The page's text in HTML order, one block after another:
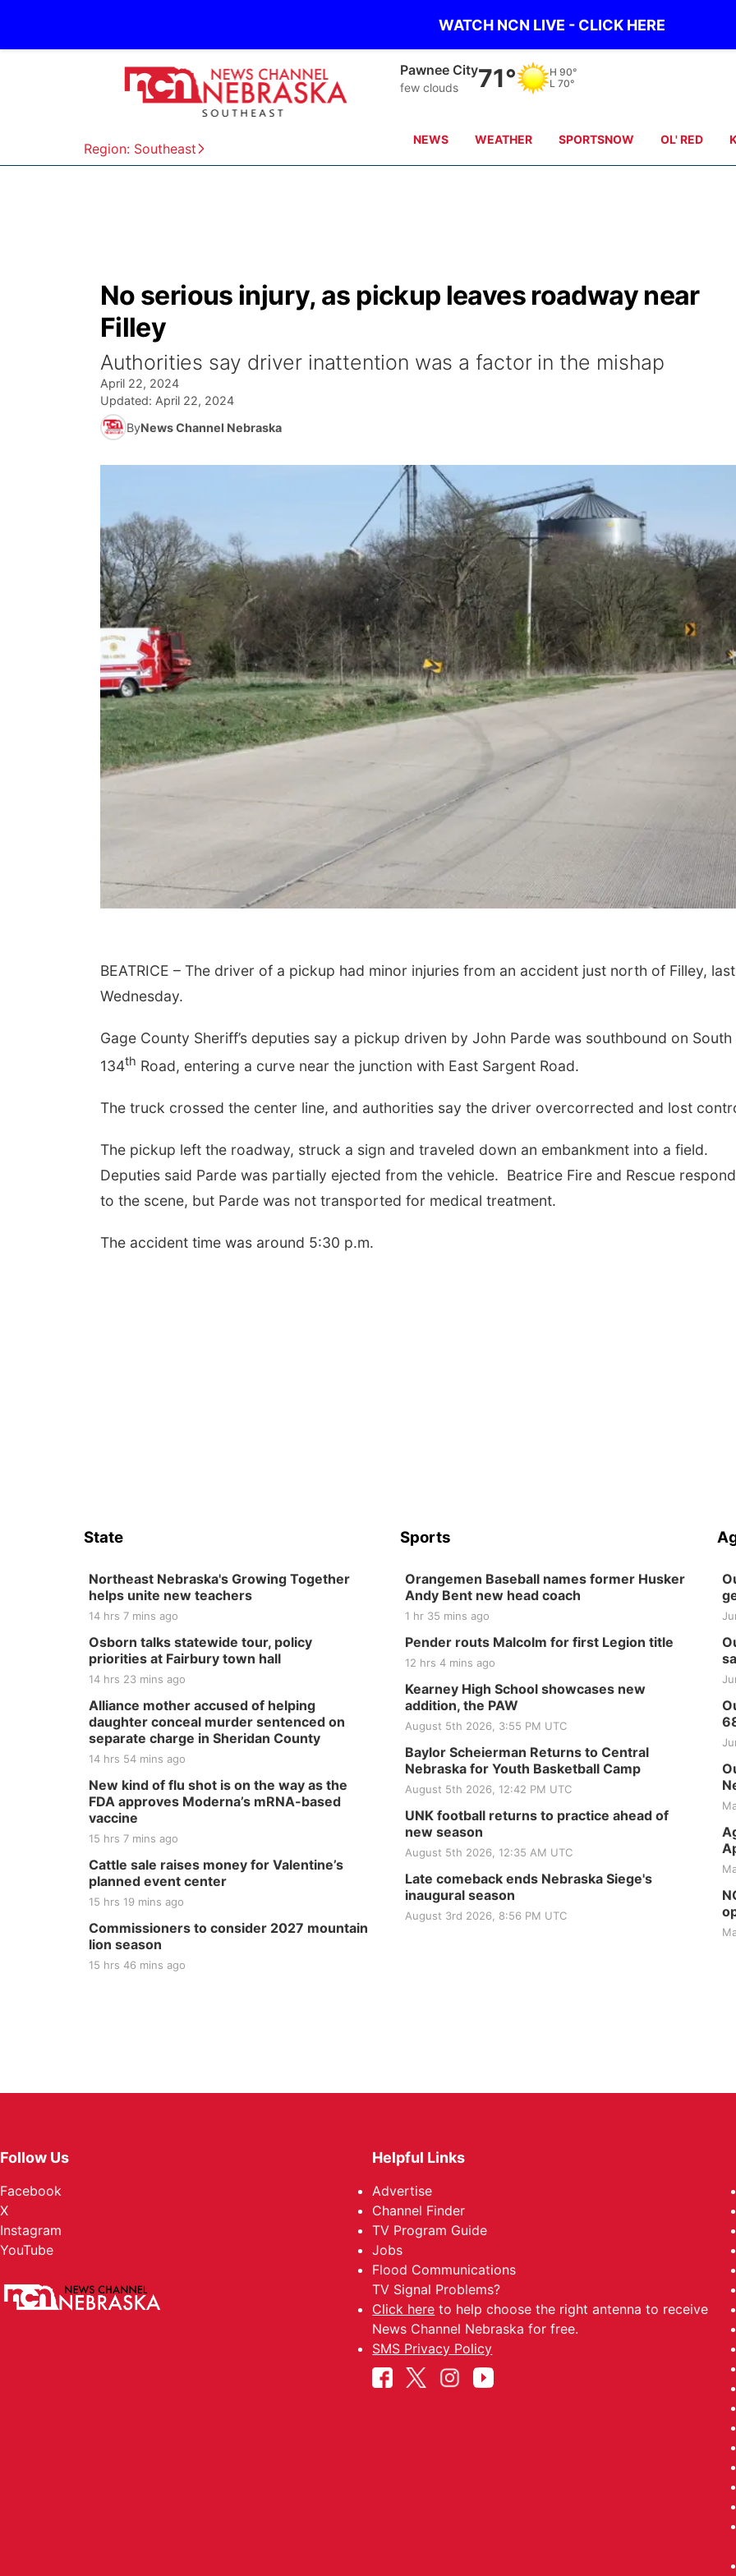
WATCH NCN LIVE - CLICK HERE
Region: Southeast
Beatrice
clear sky 71° H 88°
L 70°
NEWS WEATHER SPORTSNOW OL' RED
No serious injury, as pickup leaves roadway near
Filley
Authorities say driver inattention was a factor in the mishap
April 22, 2024
Updated: April 22, 2024
ByNews Channel Nebraska
BEATRICE – The driver of a pickup had minor injuries from an accident just north of Filley, last
Wednesday.
Gage County Sheriff’s deputies say a pickup driven by John Parde was southbound on South
134th Road, entering a curve near the junction with East Sargent Road.
The truck crossed the center line, and authorities say the driver overcorrected and lost
The pickup left the roadway, struck a sign and traveled down an embankment into a field.
Deputies said Parde was partially ejected from the vehicle. Beatrice Fire and Rescue
to the scene, but Parde was not transported for medical treatment.
The accident time was around 5:30 p.m.
Market
Sessions
St. John Lutheran
State
Northeast Nebraska's Growing Together
helps unite new teachers
14 hrs 7 mins ago
Osborn talks statewide tour, policy
priorities at Fairbury town hall
14 hrs 23 mins ago
Alliance mother accused of helping
daughter conceal murder sentenced on
separate charge in Sheridan County
14 hrs 54 mins ago
New kind of flu shot is on the way as the
FDA approves Moderna’s mRNA-based
vaccine
15 hrs 7 mins ago
Cattle sale raises money for Valentine’s
planned event center
15 hrs 19 mins ago
Commissioners to consider 2027 mountain
lion season
15 hrs 46 mins ago
Sports
Orangemen Baseball names former Husker
Andy Bent new head coach
1 hr 35 mins ago
Pender routs Malcolm for first Legion title
12 hrs 4 mins ago
Kearney High School showcases new
addition, the PAW
August 5th 2026, 3:55 PM UTC
Baylor Scheierman Returns to Central
Nebraska for Youth Basketball Camp
August 5th 2026, 12:42 PM UTC
UNK football returns to practice ahead of
new season
August 5th 2026, 12:35 AM UTC
Late comeback ends Nebraska Siege's
inaugural season
August 3rd 2026, 8:56 PM UTC
Follow Us
Facebook
X
Instagram
YouTube
Helpful Links
Advertise
Channel Finder
TV Program Guide
Jobs
Flood Communications
TV Signal Problems?
Click here to help choose the right antenna to receive
News Channel Nebraska for free.
SMS Privacy Policy